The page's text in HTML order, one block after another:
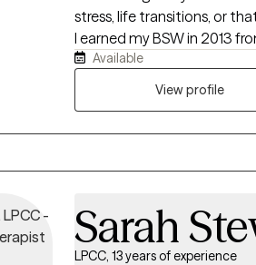
stress, life transitions, or
I earned my BSW in 2013
2016 from Our Lady of the
and TN, and have over 8
to Life starts here!
Available
View profile
Sarah
LPCC, 13 years of experience